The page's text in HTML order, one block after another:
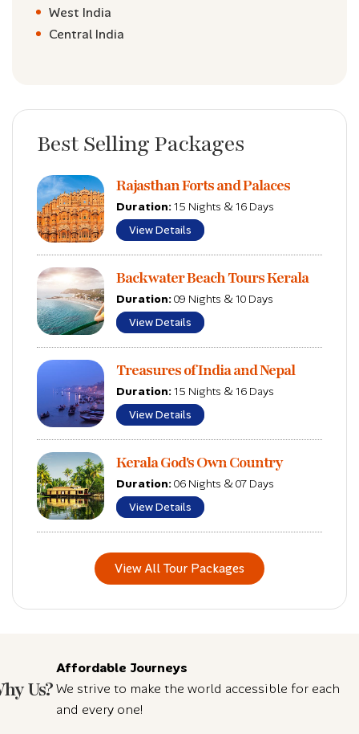
West India
Central India
Best Selling Packages
Rajasthan Forts and Palaces
Duration:15 Nights & 16 Days
View Details
Backwater Beach Tours Kerala
Duration:09 Nights & 10 Days
View Details
Treasures of India and Nepal
Duration:15 Nights & 16 Days
View Details
Kerala God's Own Country
Duration:06 Nights & 07 Days
View Details
View All Tour Packages
Us?
Affordable Journeys
We strive to make the world accessible for each
and every one!